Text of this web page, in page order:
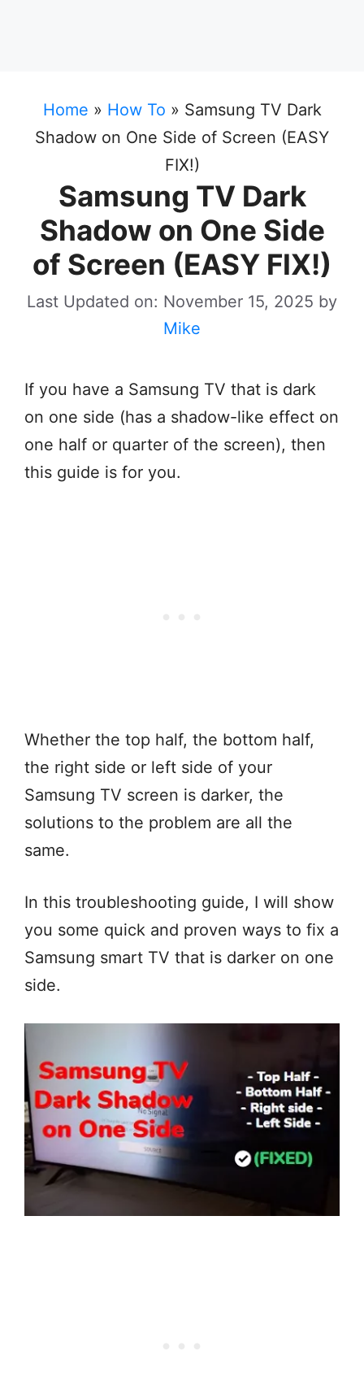
Home » How To » Samsung TV Dark
Shadow on One Side of Screen (EASY
FIX!)
Samsung TV Dark
Shadow on One Side
of Screen (EASY FIX!)
Last Updated on: November 15, 2025 by
Mike
If you have a Samsung TV that is dark
on one side (has a shadow-like effect on
one half or quarter of the screen), then
this guide is for you.
Whether the top half, the bottom half,
the right side or left side of your
Samsung TV screen is darker, the
solutions to the problem are all the
same.
In this troubleshooting guide, I will show
you some quick and proven ways to fix a
Samsung smart TV that is darker on one
side.